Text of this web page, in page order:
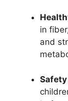
in
and